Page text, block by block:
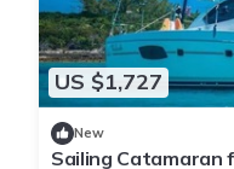
US $1,727
New
Sailing Catamaran